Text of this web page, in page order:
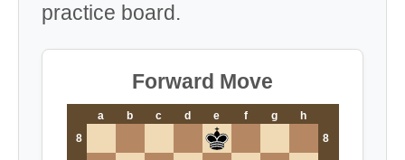
practice board.
Forward Move
a b c d e f g
h
8
8